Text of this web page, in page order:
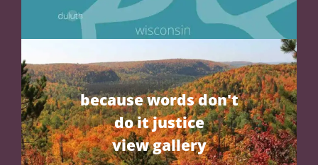
because words don't
do it justice
view gallery